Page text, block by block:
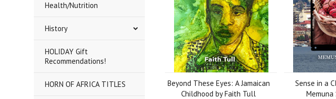
Health/Nutrition
History
HOLIDAY Gift
Recommendations!
HORN OF AFRICA TITLES
Beyond These Eyes: A Jamaican
Childhood by Faith Tull
Sense in a
Memuna